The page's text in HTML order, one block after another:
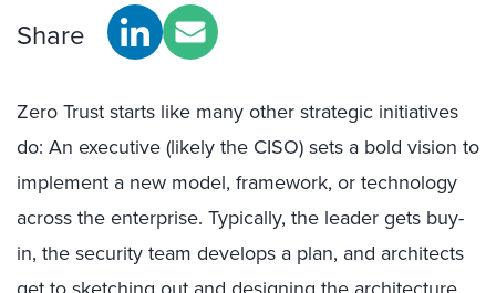
Share
Zero Trust starts like many other strategic initiatives
do: An executive (likely the CISO) sets a bold vision to
implement a new model, framework, or technology
across the enterprise. Typically, the leader gets buy-
in, the security team develops a plan, and architects